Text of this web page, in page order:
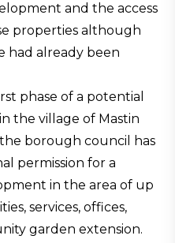
and the access
properties although
had already been
phase of a potential
the village of Mastin
borough council has
permission for a
in the area of up
services, offices,
garden extension.